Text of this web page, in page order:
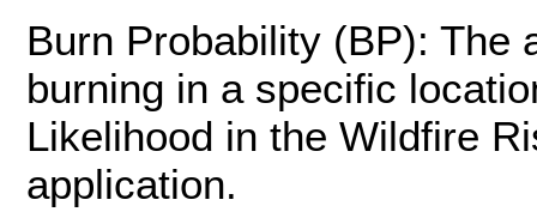
Burn Probability (BP): The
burning in a specific
Likelihood in the Wildfire
application.